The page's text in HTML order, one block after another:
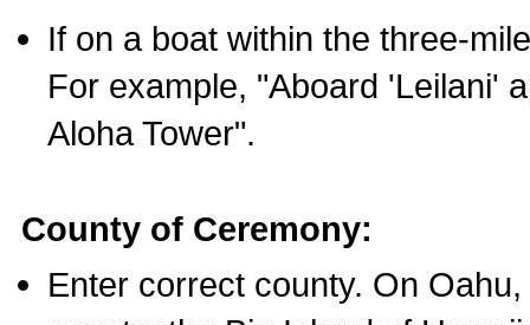
If on a boat within the three-
For example, "Aboard 'Leilani'
Aloha Tower".
County of Ceremony:
Enter correct county. On